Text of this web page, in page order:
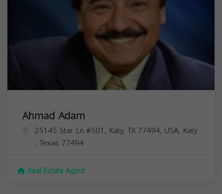
Ahmad Adam
25145 Star Ln #501, Katy, TX 77494, USA, Katy
, Texas 77494
Real Estate Agent